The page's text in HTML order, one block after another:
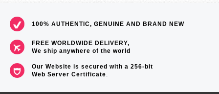
Digital compass
Measures and displays direction as one of 16 points
Measuring unit: 1°
60 seconds continuous measurement
Hand indication of north
Bidirectional calibration
Magnetic declination correction
100% AUTHENTIC, GENUINE AND BRAND NEW
FREE WORLDWIDE DELIVERY,
We ship anywhere of the world
Our Website is secured with a 256-bit
Web Server Certificate.